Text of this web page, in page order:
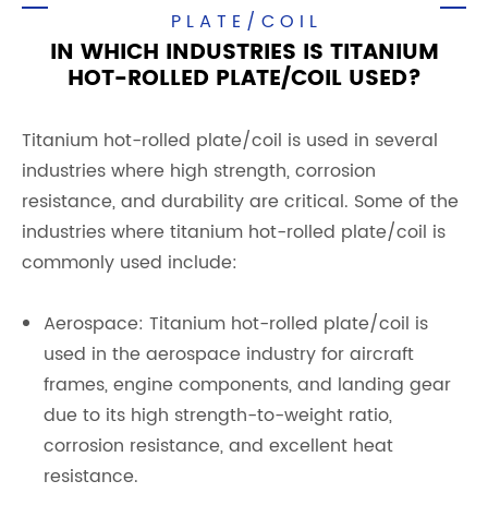
PLATE/COIL
IN WHICH INDUSTRIES IS TITANIUM
HOT-ROLLED PLATE/COIL USED?
Titanium hot-rolled plate/coil is used in several
industries where high strength, corrosion
resistance, and durability are critical. Some of the
industries where titanium hot-rolled plate/coil is
commonly used include:
Aerospace: Titanium hot-rolled plate/coil is
used in the aerospace industry for aircraft
frames, engine components, and landing gear
due to its high strength-to-weight ratio,
corrosion resistance, and excellent heat
resistance.